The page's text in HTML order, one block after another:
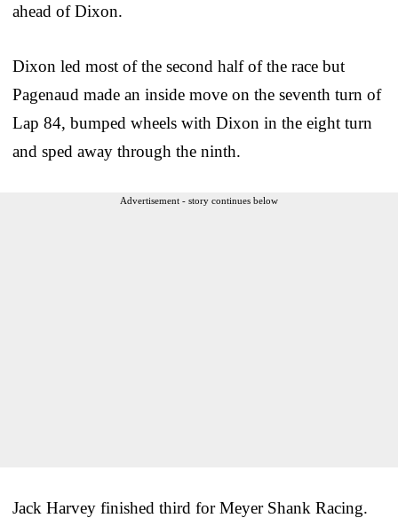
ahead of Dixon.
Dixon led most of the second half of the race but
Pagenaud made an inside move on the seventh turn of
Lap 84, bumped wheels with Dixon in the eight turn
and sped away through the ninth.
Advertisement - story continues below
Jack Harvey finished third for Meyer Shank Racing.